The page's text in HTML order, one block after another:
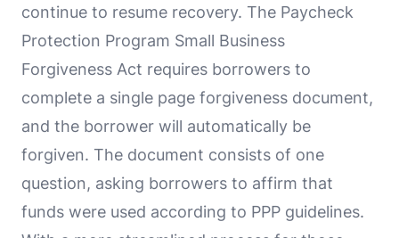
continue to resume recovery. The Paycheck
Protection Program Small Business
Forgiveness Act requires borrowers to
complete a single page forgiveness document,
and the borrower will automatically be
forgiven. The document consists of one
question, asking borrowers to affirm that
funds were used according to PPP guidelines.